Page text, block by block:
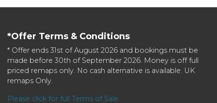
*Offer Terms & Conditions
* Offer ends 31st of August 2026 and bookings must be
made before 30th of September 2026. Money is off full
priced remaps only. No cash alternative is available. UK
remaps Only.
Please click for full Terms of Sale